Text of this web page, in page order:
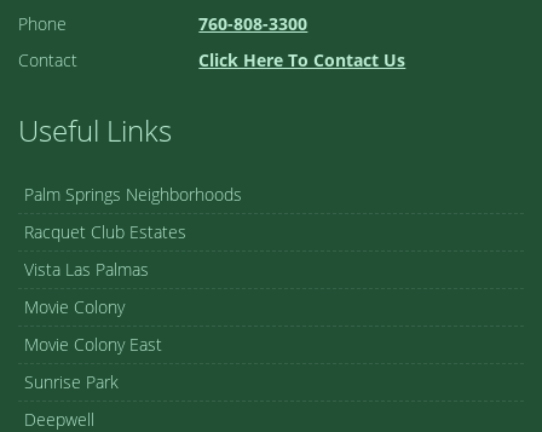
Phone
760-808-3300
Contact
Click Here To Contact Us
Useful Links
Palm Springs Neighborhoods
Racquet Club Estates
Vista Las Palmas
Movie Colony
Movie Colony East
Sunrise Park
Deepwell